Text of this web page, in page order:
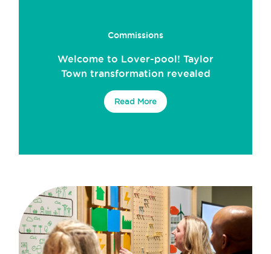
Commissions
Welcome to Lover-pool! Taylor
Town transformation revealed
Read More